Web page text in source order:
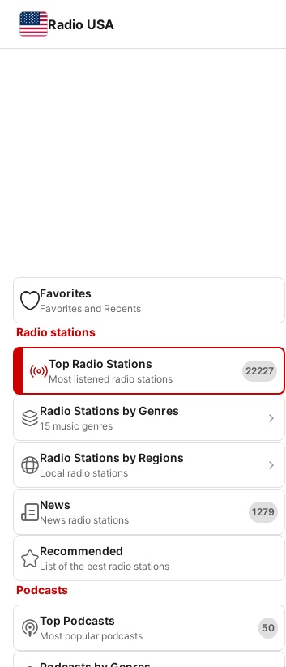
Radio USA
Favorites
Favorites and Recents
Radio stations
Top Radio Stations
Most listened radio stations
22227
Radio Stations by Genres
15 music genres
Radio Stations by Regions
Local radio stations
News
News radio stations
1279
Recommended
List of the best radio stations
Podcasts
Top Podcasts
Most popular podcasts
50